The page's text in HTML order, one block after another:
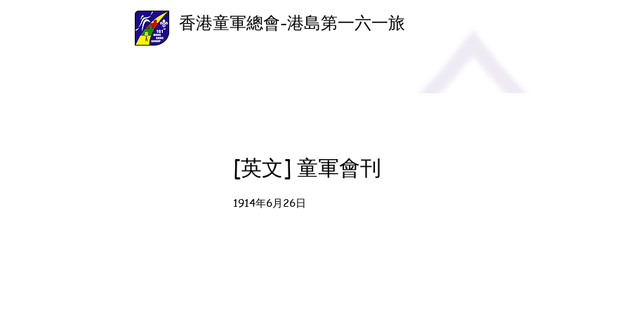
香港童軍總會-港島第一六一旅
[英文] 童軍會刊
1914年6月26日